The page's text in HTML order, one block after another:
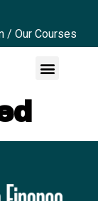
/ Our Courses